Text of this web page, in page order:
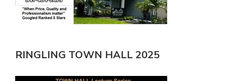
RINGLING TOWN HALL 2025